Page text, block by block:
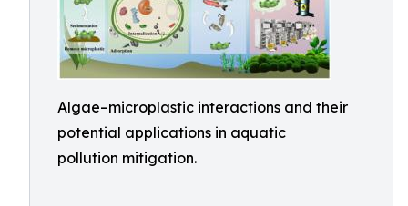
Algae–microplastic interactions and their
potential applications in aquatic
pollution mitigation.